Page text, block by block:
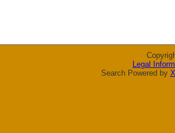
Legal
Search Powered by